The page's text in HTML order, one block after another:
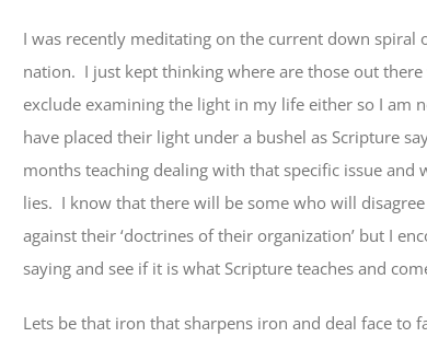
I was recently meditating on the current down
nation. I just kept thinking where are those out
exclude examining the light in my life either so I am
have placed their light under a bushel as Scripture
months teaching dealing with that specific issue
lies. I know that there will be some who will
against their ‘doctrines of their organization’ but I
saying and see if it is what Scripture teaches and
Lets be that iron that sharpens iron and deal face to